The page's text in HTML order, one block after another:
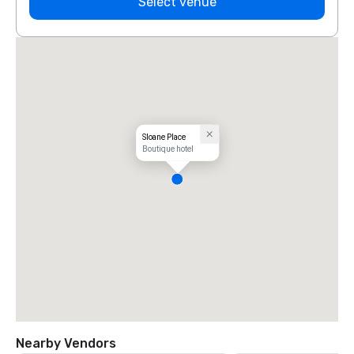
Sloane Place
Boutique hotel
Nearby Vendors